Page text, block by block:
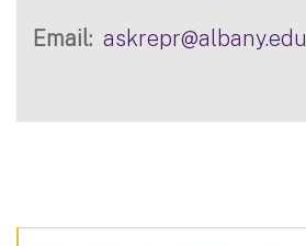
Email askrepr@albany.edu